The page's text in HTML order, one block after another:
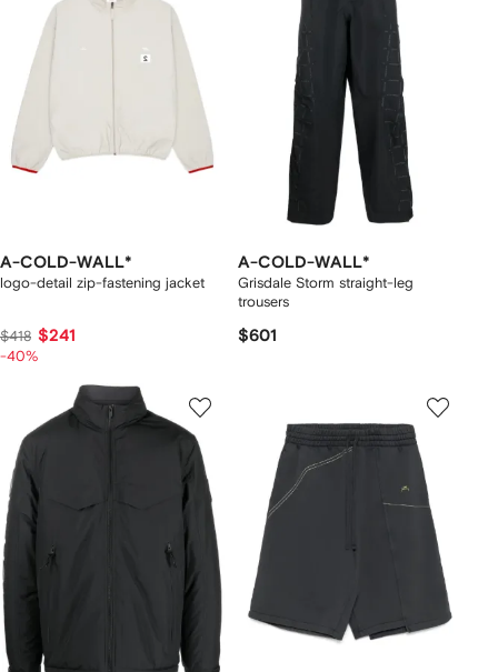
A-COLD-WALL*
logo-detail zip-fastening jacket
$418 $241
-40%
A-COLD-WALL*
Grisdale Storm straight-leg
trousers
$601